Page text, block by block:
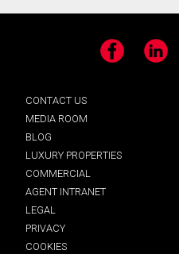
Facebook LinkedIn
CONTACT US
MEDIA ROOM
BLOG
LUXURY PROPERTIES
COMMERCIAL
AGENT INTRANET
LEGAL
PRIVACY
COOKIES